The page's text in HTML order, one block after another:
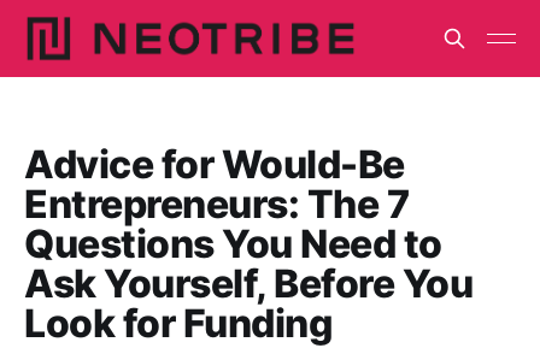
Advice for Would-Be
Entrepreneurs: The 7
Questions You Need to
Ask Yourself, Before You
Look for Funding